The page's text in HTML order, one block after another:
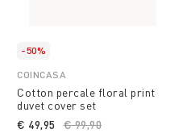
-50%
COINCASA
Cotton percale floral print
duvet cover set
Price reduced from
€ 99,90
€ 49,95